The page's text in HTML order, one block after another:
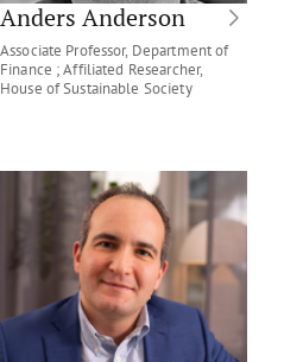
Anders Anderson
Associate Professor, Department of
Finance ; Affiliated Researcher,
House of Sustainable Society